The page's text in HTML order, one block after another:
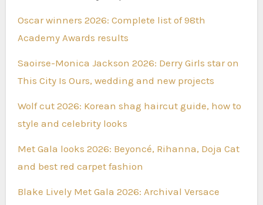
Oscar winners 2026: Complete list of 98th
Academy Awards results
Saoirse-Monica Jackson 2026: Derry Girls star on
This City Is Ours, wedding and new projects
Wolf cut 2026: Korean shag haircut guide, how to
style and celebrity looks
Met Gala looks 2026: Beyoncé, Rihanna, Doja Cat
and best red carpet fashion
Blake Lively Met Gala 2026: Archival Versace